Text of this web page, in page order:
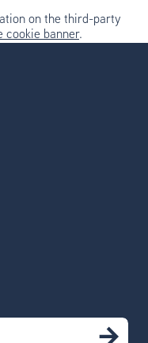
on the third-party
cookie banner.